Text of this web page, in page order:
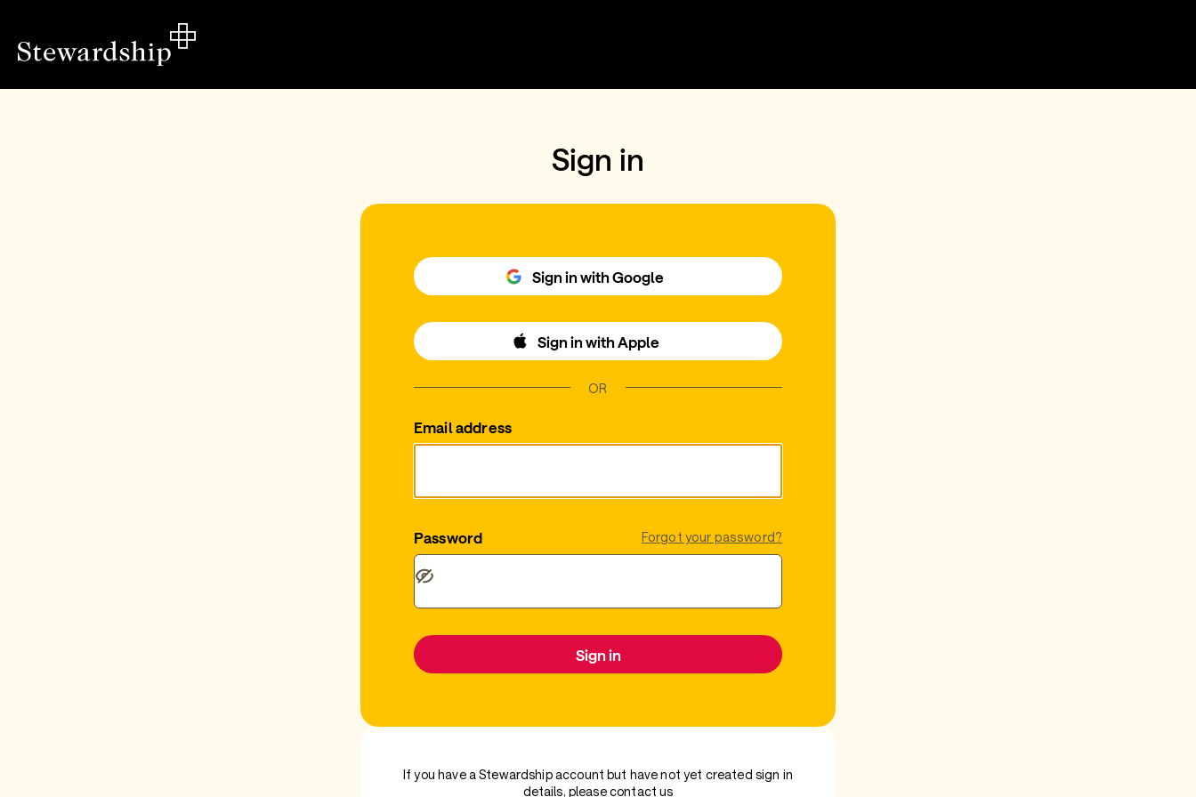
Sign in
Sign in with Google
Sign in with Apple
OR
Email address
Password Forgot your password?
Sign in
If you have a Stewardship account but have not yet created sign in
details, pleasecontact us